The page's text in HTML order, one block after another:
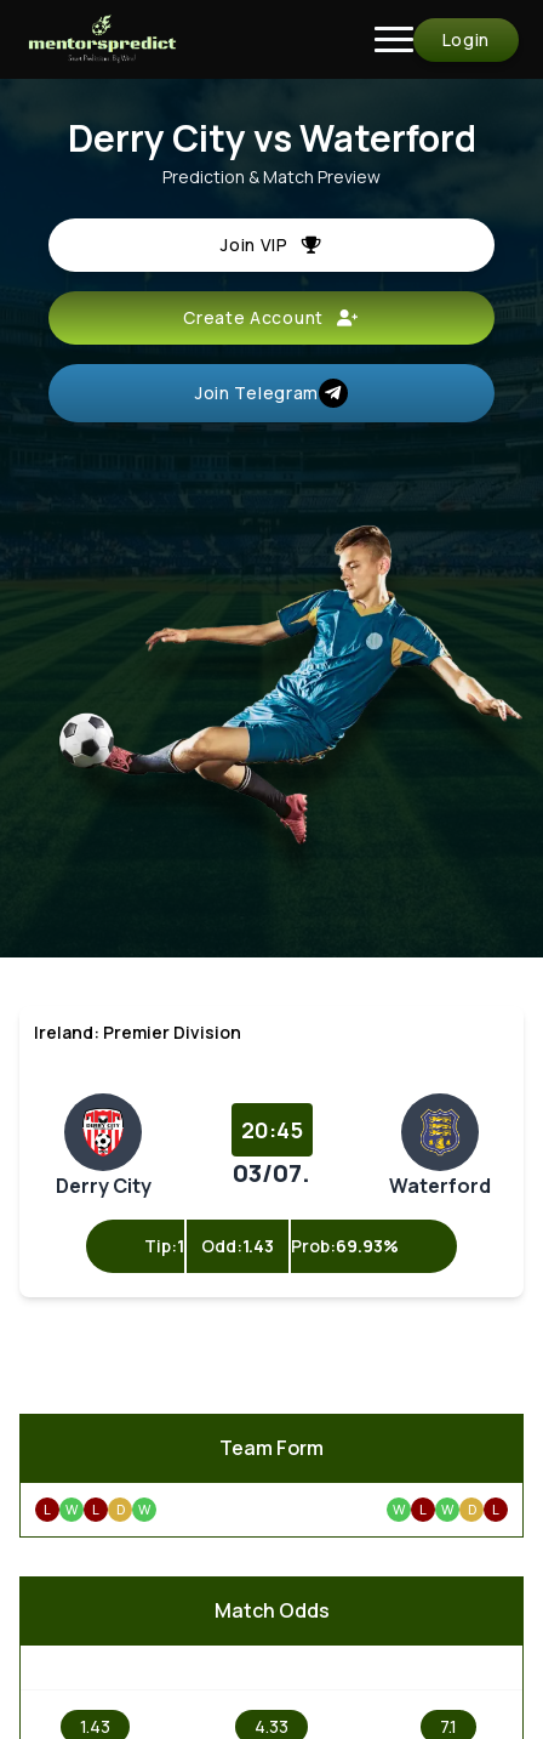
Login
Derry City vs Waterford
Prediction & Match Preview
Join VIP
Create Account
Join Telegram
Ireland: Premier Division
Derry City
20:45
03/07. Waterford
Tip:1 Odd:1.43 Prob:69.93%
Team Form
L W L D W W L W D L
Match Odds
1.43 4.33 7.1